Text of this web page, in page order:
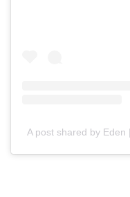
A post shared by